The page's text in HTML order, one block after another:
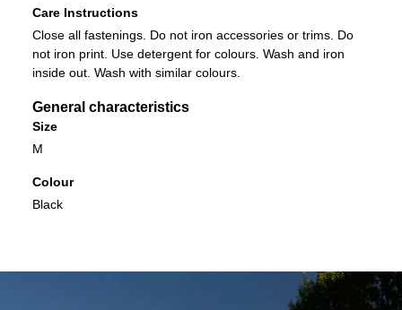
Care Instructions
Close all fastenings. Do not iron accessories or trims. Do
not iron print. Use detergent for colours. Wash and iron
inside out. Wash with similar colours.
General characteristics
Size
M
Colour
Black